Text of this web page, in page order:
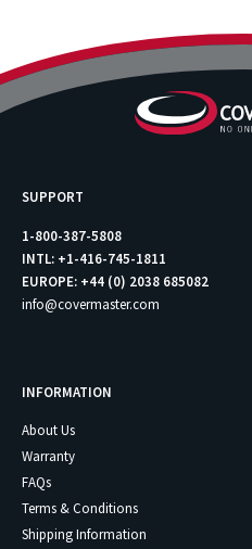
SUPPORT
1-800-387-5808
INTL: +1-416-745-1811
EUROPE: +44 (0) 2038 685082
info@covermaster.com
INFORMATION
About Us
Warranty
FAQs
Terms & Conditions
Shipping Information